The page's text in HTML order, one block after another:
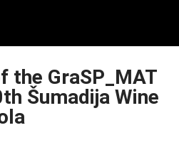
the GraSP_MAT
Šumadija Wine